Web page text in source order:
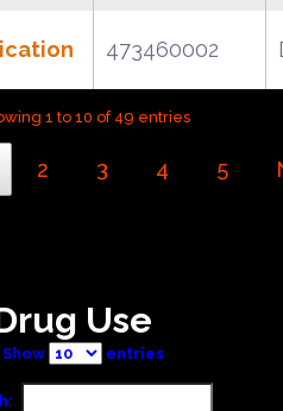
473460002
1 to 10 of 49 entries
2 3 4 5
Use
Show entries